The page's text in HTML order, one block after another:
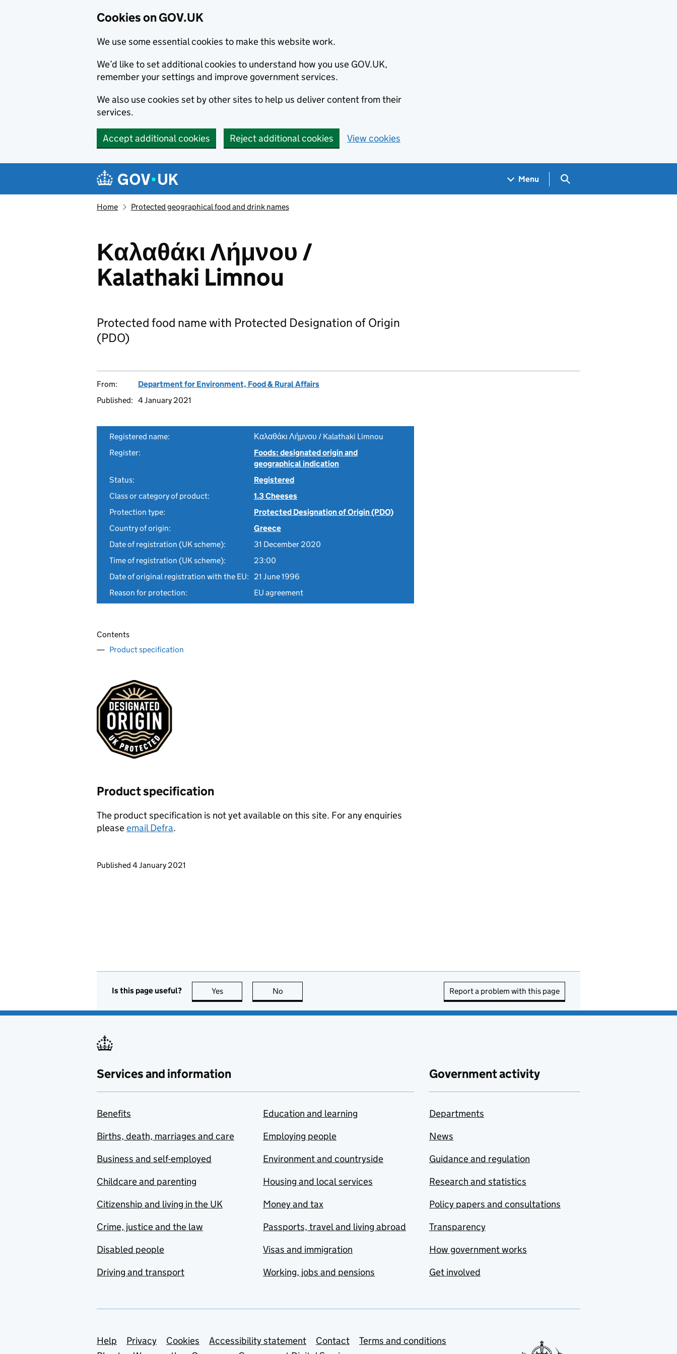
Cookies on GOV.UK
We use some essential cookies to make this website work.
We’d like to set additional cookies to understand how you use GOV.UK,
remember your settings and improve government services.
We also use cookies set by other sites to help us deliver content from their
services.
Accept additional cookies Reject additional cookies View cookies
Navigation menu
Menu Search GOV.UK
Home Protected geographical food and drink names
Καλαθάκι Λήμνου /
Kalathaki Limnou
Protected food name with Protected Designation of Origin
(PDO)
From:
Department for Environment, Food & Rural Affairs
Published: 4 January 2021
Registered name:
Καλαθάκι Λήμνου / Kalathaki Limnou
Register:
Foods: designated origin and
geographical indication
Status:
Registered
Class or category of product:
1.3 Cheeses
Protection type:
Protected Designation of Origin (PDO)
Country of origin:
Greece
Date of registration (UK scheme):
31 December 2020
Time of registration (UK scheme):
23:00
Date of original registration with the EU:
21 June 1996
Reason for protection:
EU agreement
Contents
Product specification
Product specification
The product specification is not yet available on this site. For any enquiries
pleaseemail Defra.
Updates to this page
Published 4 January 2021
Is this page useful? Yes this page is useful
No Report a problem with this page
Services and information
Benefits
Births, death, marriages and care
Business and self-employed
Childcare and parenting
Citizenship and living in the UK
Crime, justice and the law
Disabled people
Driving and transport
Education and learning
Employing people
Environment and countryside
Housing and local services
Money and tax
Passports, travel and living abroad
Visas and immigration
Working, jobs and pensions
Government activity
Departments
News
Guidance and regulation
Research and statistics
Policy papers and consultations
Transparency
How government works
Get involved
Support links
Help Privacy Cookies Accessibility statement Contact
Terms and conditions